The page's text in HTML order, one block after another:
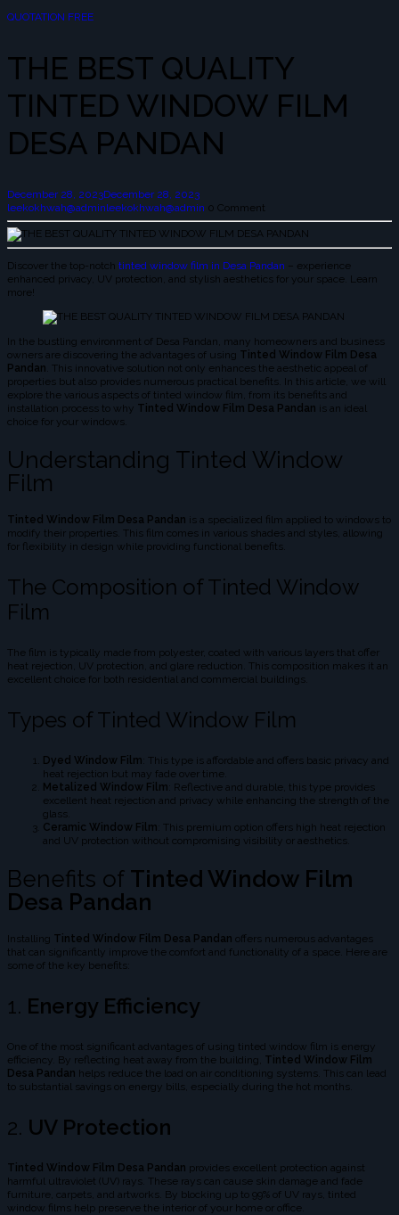
QUOTATION FREE
THE BEST QUALITY
TINTED WINDOW FILM
DESA PANDAN
December 28, 2023December 28, 2023
leekokhwah@adminleekokhwah@admin 0 Comment
Discover the top-notch tinted window film in Desa Pandan – experience
enhanced privacy, UV protection, and stylish aesthetics for your space. Learn
more!
In the bustling environment of Desa Pandan, many homeowners and business
owners are discovering the advantages of using Tinted Window Film Desa
Pandan . This innovative solution not only enhances the aesthetic appeal of
properties but also provides numerous practical benefits. In this article, we will
explore the various aspects of tinted window film, from its benefits and
installation process to why Tinted Window Film Desa Pandan is an ideal
choice for your windows.
Understanding Tinted Window
Film
Tinted Window Film Desa Pandan is a specialized film applied to windows to
modify their properties. This film comes in various shades and styles, allowing
for flexibility in design while providing functional benefits.
The Composition of Tinted Window
Film
The film is typically made from polyester, coated with various layers that offer
heat rejection, UV protection, and glare reduction. This composition makes it an
excellent choice for both residential and commercial buildings.
Types of Tinted Window Film
Dyed Window Film : This type is affordable and offers basic privacy and
heat rejection but may fade over time.
Metalized Window Film : Reflective and durable, this type provides
excellent heat rejection and privacy while enhancing the strength of the
glass.
Ceramic Window Film : This premium option offers high heat rejection
and UV protection without compromising visibility or aesthetics.
Benefits of Tinted Window Film
Desa Pandan
Installing Tinted Window Film Desa Pandan offers numerous advantages
that can significantly improve the comfort and functionality of a space. Here are
some of the key benefits:
1. Energy Efficiency
One of the most significant advantages of using tinted window film is energy
efficiency. By reflecting heat away from the building, Tinted Window Film
Desa Pandan helps reduce the load on air conditioning systems. This can lead
to substantial savings on energy bills, especially during the hot months.
2. UV Protection
Tinted Window Film Desa Pandan provides excellent protection against
harmful ultraviolet (UV) rays. These rays can cause skin damage and fade
furniture, carpets, and artworks. By blocking up to 99% of UV rays, tinted
window films help preserve the interior of your home or office.